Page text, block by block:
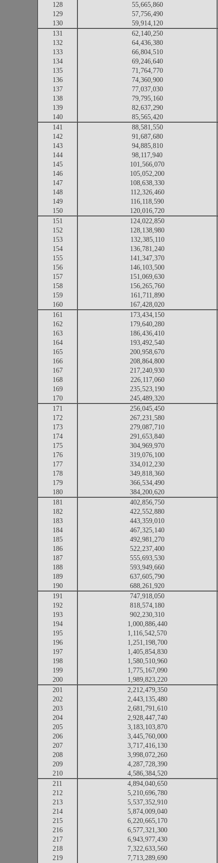
128
129
130
55,665,860
57,756,490
59,914,120
131
132
133
134
135
136
137
138
139
140
62,140,250
64,436,380
66,804,510
69,246,640
71,764,770
74,360,900
77,037,030
79,795,160
82,637,290
85,565,420
141
142
143
144
145
146
147
148
149
150
88,581,550
91,687,680
94,885,810
98,117,940
101,566,070
105,052,200
108,638,330
112,326,460
116,118,590
120,016,720
151
152
153
154
155
156
157
158
159
160
124,022,850
128,138,980
132,385,110
136,781,240
141,347,370
146,103,500
151,069,630
156,265,760
161,711,890
167,428,020
161
162
163
164
165
166
167
168
169
170
173,434,150
179,640,280
186,436,410
193,492,540
200,958,670
208,864,800
217,240,930
226,117,060
235,523,190
245,489,320
171
172
173
174
175
176
177
178
179
180
256,045,450
267,231,580
279,087,710
291,653,840
304,969,970
319,076,100
334,012,230
349,818,360
366,534,490
384,200,620
181
182
183
184
185
186
187
188
189
190
402,856,750
422,552,880
443,359,010
467,325,140
492,981,270
522,237,400
555,693,530
593,949,660
637,605,790
688,261,920
191
192
193
194
195
196
197
198
199
200
747,918,050
818,574,180
902,230,310
1,000,886,440
1,116,542,570
1,251,198,700
1,405,854,830
1,580,510,960
1,775,167,090
1,989,823,220
201
202
203
204
205
206
207
208
209
210
2,212,479,350
2,443,135,480
2,681,791,610
2,928,447,740
3,183,103,870
3,445,760,000
3,717,416,130
3,998,072,260
4,287,728,390
4,586,384,520
211
212
213
214
215
216
217
218
219
4,894,040,650
5,210,696,780
5,537,352,910
5,874,009,040
6,220,665,170
6,577,321,300
6,943,977,430
7,322,633,560
7,713,289,690